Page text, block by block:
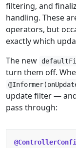
filtering, and
handling. These
operators, but
exactly which
The new
turn them off.
update filter —
pass through: